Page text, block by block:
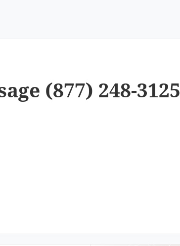
(877) 248-3125